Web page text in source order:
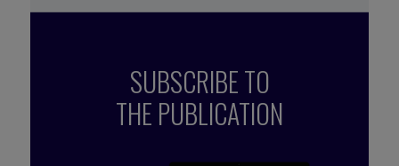
SUBSCRIBE TO
THE PUBLICATION